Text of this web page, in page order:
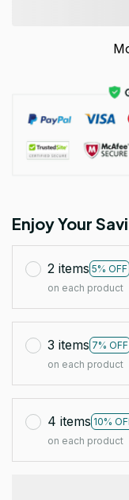
Enjoy Your
2 items 5% OFF
on each product
3 items 7% OFF
on each product
4 items 10%
on each product